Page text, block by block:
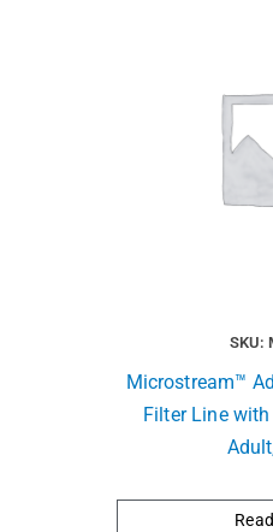
SKU:
Microstream™
Filter Line